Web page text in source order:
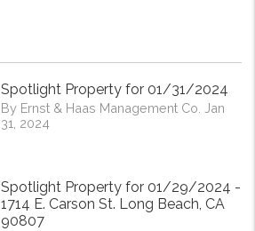
Spotlight Property for 01/31/2024
By Ernst & Haas Management Co. Jan
31, 2024
Spotlight Property for 01/29/2024 -
1714 E. Carson St. Long Beach, CA
90807